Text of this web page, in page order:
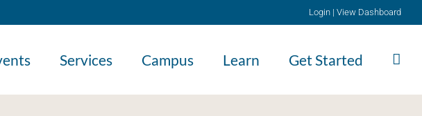
Login | View Dashboard
Services Campus Learn Get Started